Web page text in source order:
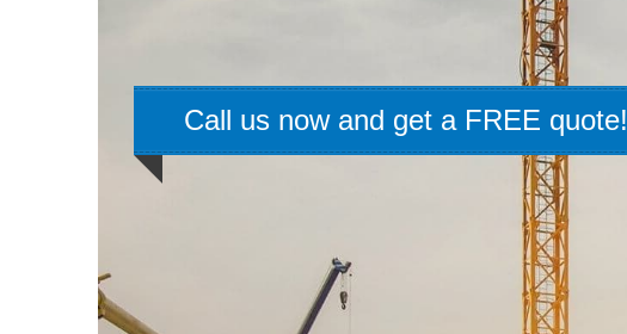
Call us now and get a FREE quote!